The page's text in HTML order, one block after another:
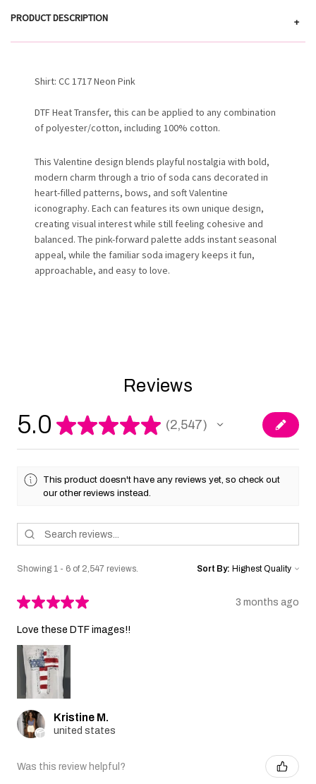
PRODUCT DESCRIPTION +
Shirt: CC 1717 Neon Pink
DTF Heat Transfer, this can be applied to any combination
of polyester/cotton, including 100% cotton.
This Valentine design blends playful nostalgia with bold,
modern charm through a trio of soda cans decorated in
heart-filled patterns, bows, and soft Valentine
iconography. Each can features its own unique design,
creating visual interest while still feeling cohesive and
balanced. The pink-forward palette adds instant seasonal
appeal, while the familiar soda imagery keeps it fun,
approachable, and easy to love.
Reviews
5.0 ★★★★★ 2,547
2547
This product doesn't have any reviews yet, so check out
our other reviews instead.
Showing 1 - 6 of 2,547 reviews. Sort By:
★★★★★ 3 months ago
Love these DTF images!!
Kristine M.
united states
Was this review helpful?